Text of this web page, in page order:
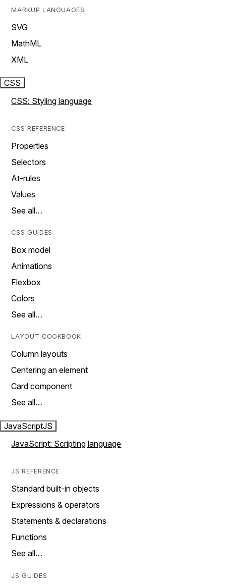
MARKUP LANGUAGES
SVG
MathML
XML
CSS
CSS: Styling language
CSS REFERENCE
Properties
Selectors
At-rules
Values
See all…
CSS GUIDES
Box model
Animations
Flexbox
Colors
See all…
LAYOUT COOKBOOK
Column layouts
Centering an element
Card component
See all…
JavaScriptJS
JavaScript: Scripting language
JS REFERENCE
Standard built-in objects
Expressions & operators
Statements & declarations
Functions
See all…
JS GUIDES